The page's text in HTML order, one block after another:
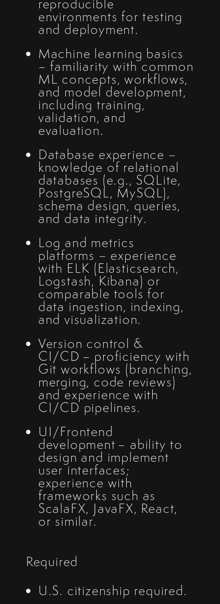
environments for testing
and deployment.
Machine learning basics
– familiarity with common
ML concepts, workflows,
and model development,
including training,
validation, and
evaluation.
Database experience –
knowledge of relational
databases (e.g., SQLite,
PostgreSQL, MySQL),
schema design, queries,
and data integrity.
Log and metrics
platforms – experience
with ELK (Elasticsearch,
Logstash, Kibana) or
comparable tools for
data ingestion, indexing,
and visualization.
Version control &
CI/CD – proficiency with
Git workflows (branching,
merging, code reviews)
and experience with
CI/CD pipelines.
UI/Frontend
development – ability to
design and implement
user interfaces;
experience with
frameworks such as
ScalaFX, JavaFX, React,
or similar.
Required
U.S. citizenship required.